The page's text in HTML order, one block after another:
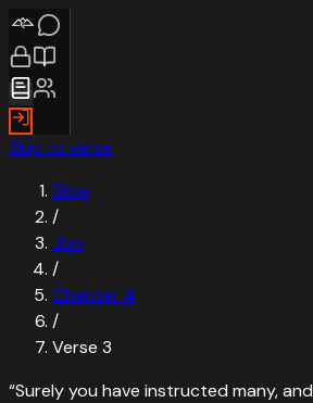
Skip to verse
Bible
/
Job
/
Chapter 4
/
Verse 3
“Surely you have instructed many,